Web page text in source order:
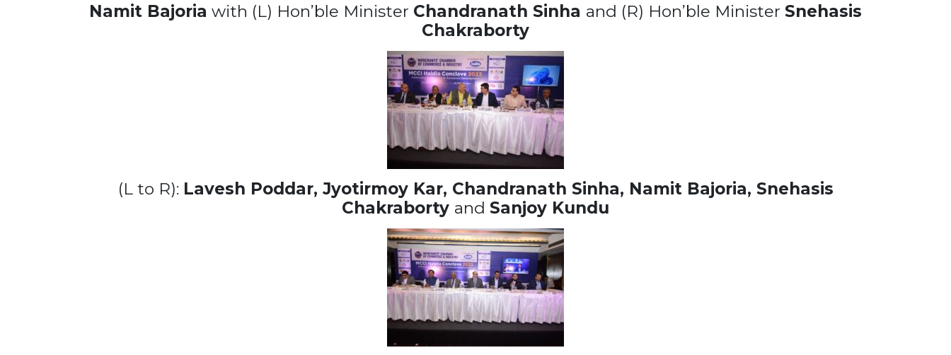
Namit Bajoria with (L) Hon’ble Minister Chandranath Sinha and (R) Hon’ble Minister Snehasis
Chakraborty
(L to R): Lavesh Poddar, Jyotirmoy Kar, Chandranath Sinha, Namit Bajoria, Snehasis
Chakraborty and Sanjoy Kundu